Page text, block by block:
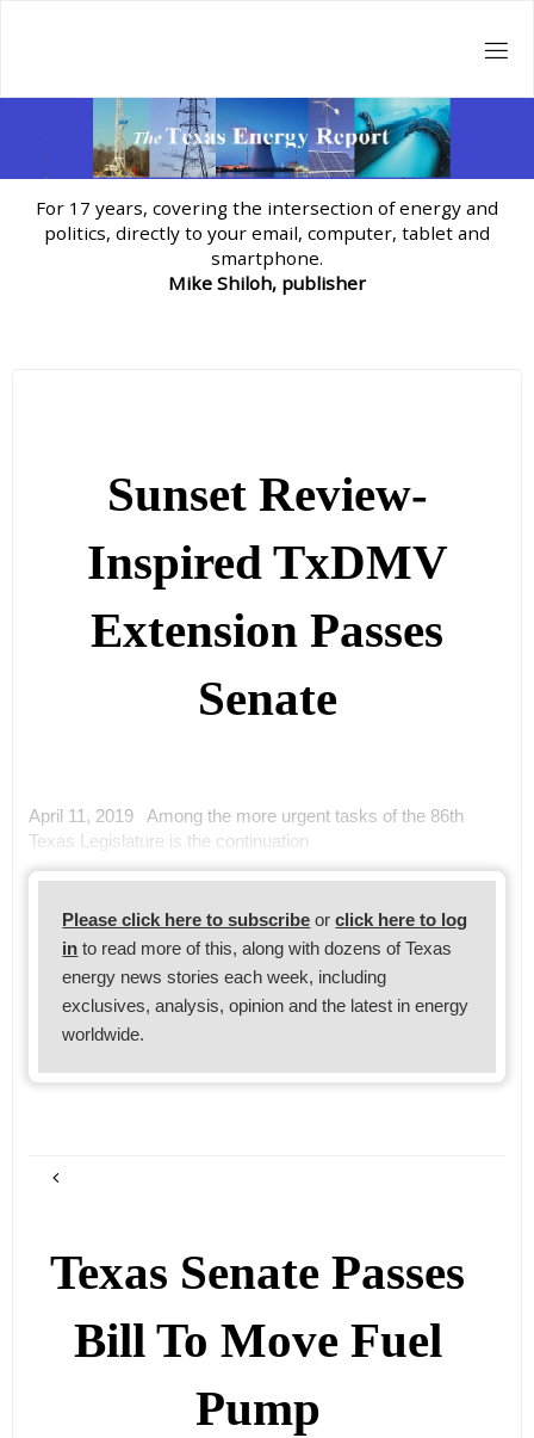
For 17 years, covering the intersection of energy and
politics, directly to your email, computer, tablet and
smartphone.
Mike Shiloh, publisher
Sunset Review-
Inspired TxDMV
Extension Passes
Senate
April 11, 2019 Among the more urgent tasks of the 86th
Texas Legislature is the continuation
Please click here to subscribe orclick here to log
in to read more of this, along with dozens of Texas
energy news stories each week, including
exclusives, analysis, opinion and the latest in energy
worldwide.
Texas Senate Passes
Bill To Move Fuel
Pump